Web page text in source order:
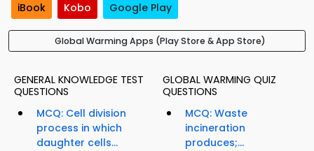
iBook Kobo Google Play
Global Warming Apps (Play Store & App Store)
GENERAL KNOWLEDGE TEST
QUESTIONS
MCQ: Cell division
process in which
daughter cells...
GLOBAL WARMING QUIZ
QUESTIONS
MCQ: Waste
incineration
produces;...